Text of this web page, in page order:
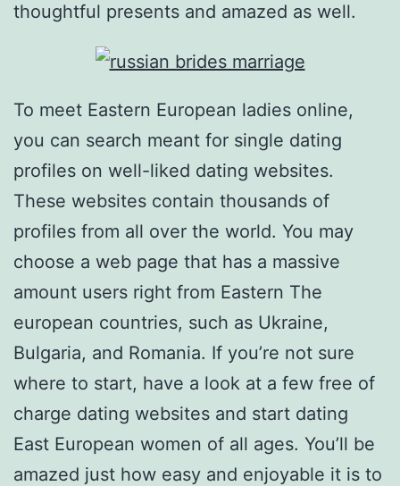
thoughtful presents and amazed as well.
To meet Eastern European ladies online,
you can search meant for single dating
profiles on well-liked dating websites.
These websites contain thousands of
profiles from all over the world. You may
choose a web page that has a massive
amount users right from Eastern The
european countries, such as Ukraine,
Bulgaria, and Romania. If you’re not sure
where to start, have a look at a few free of
charge dating websites and start dating
East European women of all ages. You’ll be
amazed just how easy and enjoyable it is to